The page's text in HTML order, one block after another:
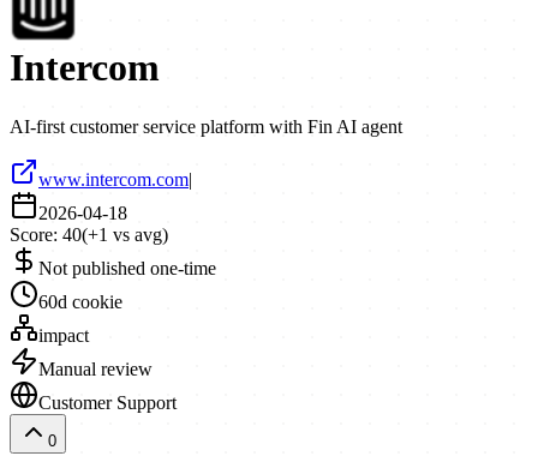
Intercom
AI-first customer service platform with Fin AI agent
www.intercom.com|
2026-04-18
Score: 40(+1 vs avg)
Not published one-time
60d cookie
impact
Manual review
Customer Support
0